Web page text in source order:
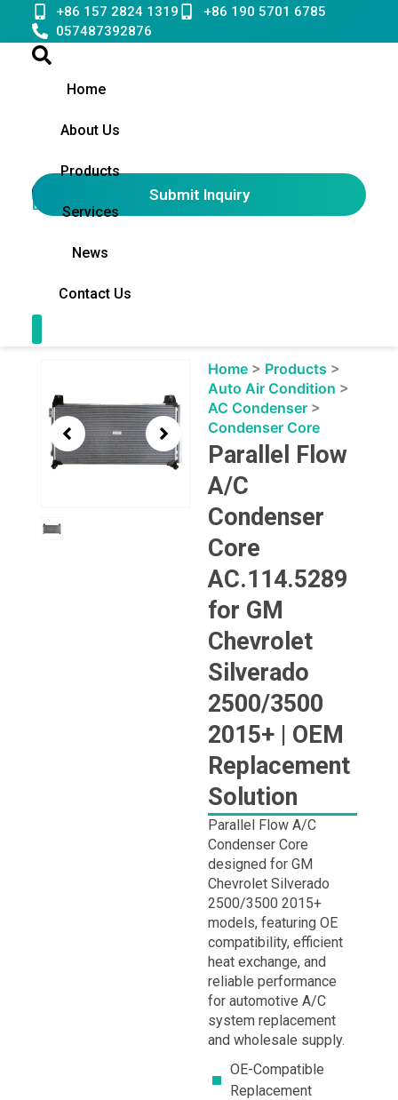
content
+86 157 2824 1319
+86 190 5701 6785
057487392876
Home
About Us
Products
Services
News
Contact Us
English
Submit Inquiry
of
Home > Products >
Auto Air Condition >
AC Condenser >
Condenser Core
Parallel Flow
A/C
Condenser
Core
AC.114.5289
for GM
Chevrolet
Silverado
2500/3500
2015+ | OEM
Replacement
Solution
Parallel Flow A/C
Condenser Core
designed for GM
Chevrolet Silverado
2500/3500 2015+
models, featuring OE
compatibility, efficient
heat exchange, and
reliable performance
for automotive A/C
system replacement
and wholesale supply.
OE-Compatible
Replacement